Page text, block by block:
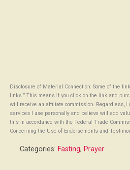
Disclosure of Material Connection: Some of the
links.” This means if you click on the link and
will receive an affiliate commission. Regardless, I
services I use personally and believe will add
this in accordance with the Federal Trade
Concerning the Use of Endorsements and
Categories: Fasting, Prayer